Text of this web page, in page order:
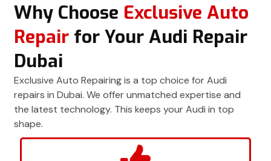
Why Choose Exclusive Auto
Repair for Your Audi Repair
Dubai
Exclusive Auto Repairing is a top choice for Audi
repairs in Dubai. We offer unmatched expertise and
the latest technology. This keeps your Audi in top
shape.